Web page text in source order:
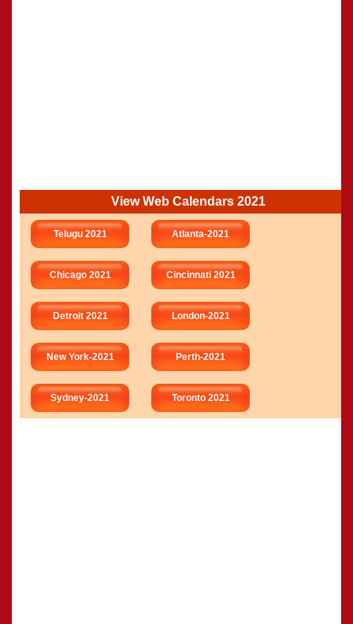
View Web Calendars 2021
Telugu 2021 Atlanta-2021
Chicago 2021 Cincinnati 2021
Detroit 2021 London-2021
New York-2021 Perth-2021
Sydney-2021 Toronto 2021